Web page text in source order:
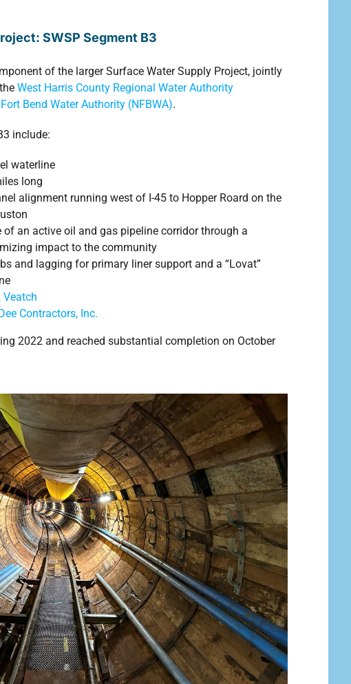
SWSP Segment B3
of the larger Surface Water Supply Project, jointly
West Harris County Regional Water Authority
Bend Water Authority (NFBWA).
include:
waterline
long
alignment running west of I-45 to Hopper Roard on the
of an active oil and gas pipeline corridor through a
impact to the community
and lagging for primary liner support and a “Lovat”
Veatch
Contractors, Inc.
2022 and reached substantial completion on October